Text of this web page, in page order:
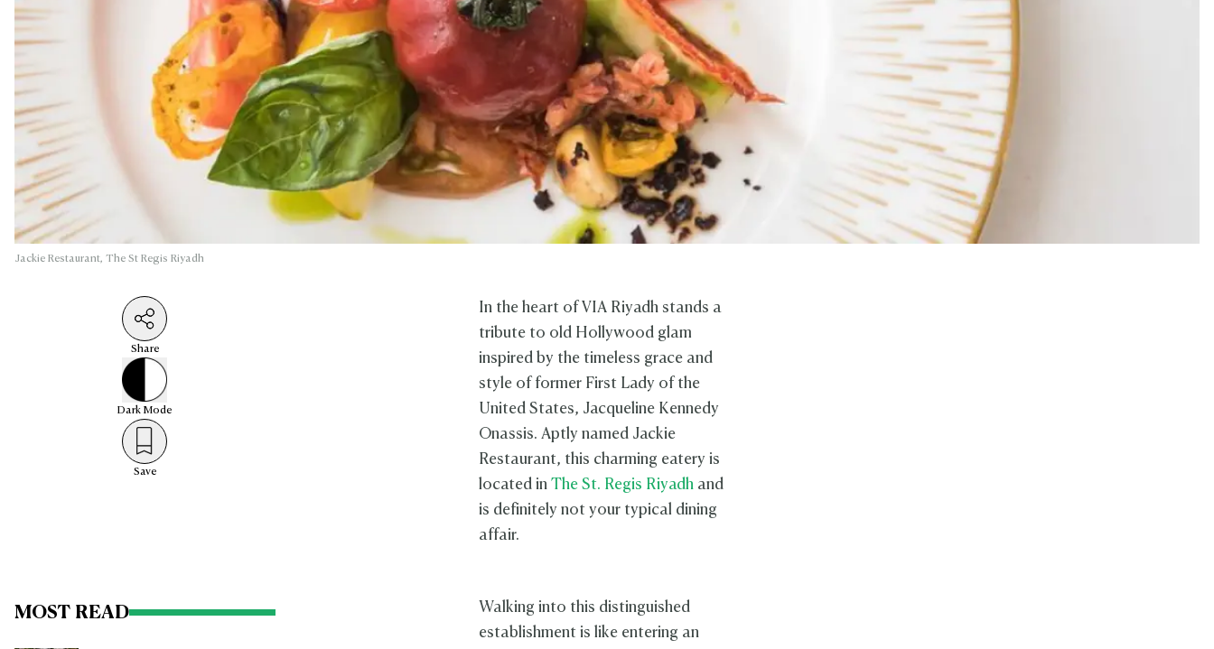
Jackie Restaurant, The St Regis Riyadh
Share
Dark Mode
Save
MOST READ
In the heart of VIA Riyadh stands a
tribute to old Hollywood glam
inspired by the timeless grace and
style of former First Lady of the
United States, Jacqueline Kennedy
Onassis. Aptly named Jackie
Restaurant, this charming eatery is
located inThe St. Regis Riyadh and
is definitely not your typical dining
affair.
Walking into this distinguished
establishment is like entering an